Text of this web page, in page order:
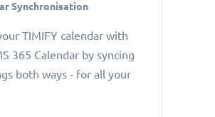
Synchronisation
TIMIFY calendar with
365 Calendar by syncing
both ways - for all your